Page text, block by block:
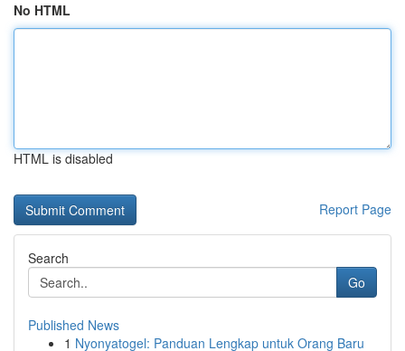
No HTML
HTML is disabled
Report Page
Search
Go
Published News
1 Nyonyatogel: Panduan Lengkap untuk Orang Baru